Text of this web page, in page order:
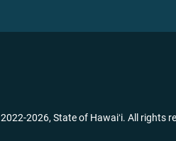
2022-2026, State of Hawaiʻi. All rights